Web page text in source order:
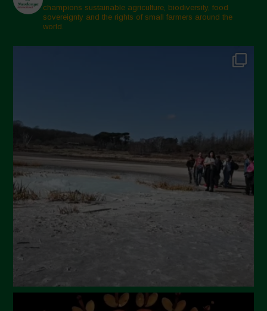
February 2025
November 2024
October 2024
April 2024
March 2024
February 2024
January 2024
December 2023
November 2023
champions sustainable agriculture, biodiversity, food
sovereignty and the rights of small farmers around the
world.